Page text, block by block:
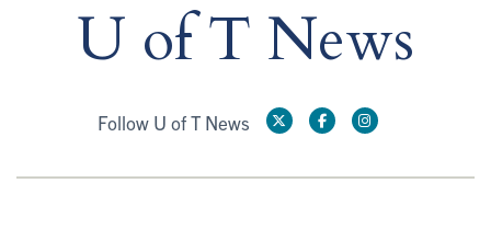
U of T News
Follow U of T News